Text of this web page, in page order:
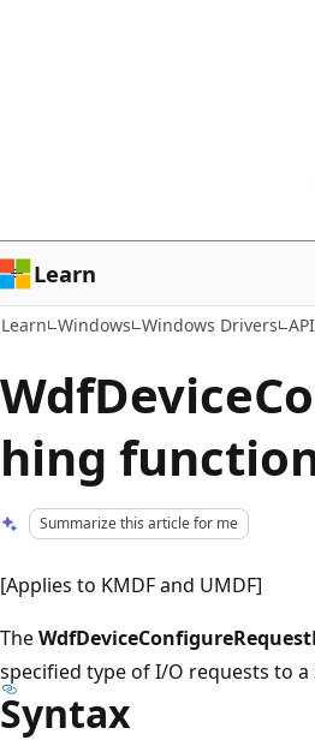
Learn
Learn Windows Windows Drivers API
hing
Summarize this article for me
[Applies to KMDF and UMDF]
The
specified type of I/O requests to
Syntax